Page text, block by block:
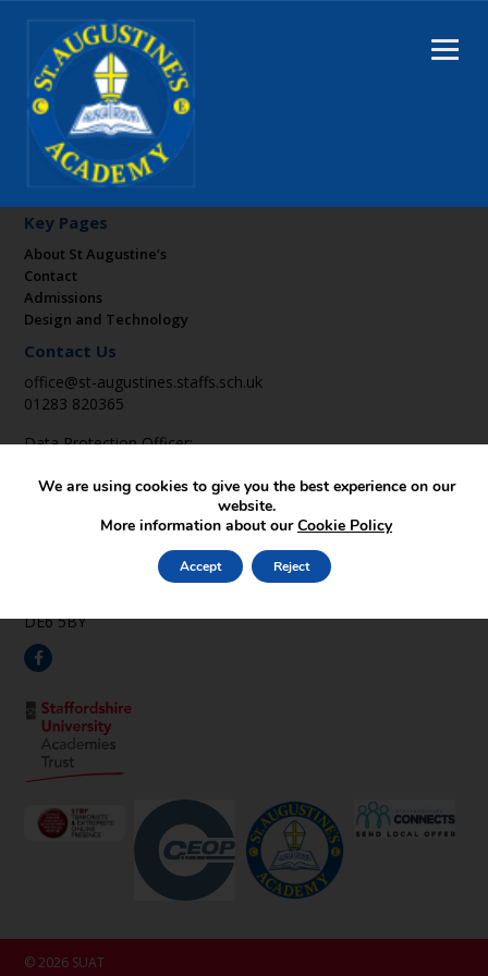
Key Pages
About St Augustine’s
Contact
Admissions
Design and Technology
Contact Us
office@st-augustines.staffs.sch.uk
01283 820365
Data Protection Officer:
Pipehay Lane,
Draycott in the Clay,
DE6 5BY
© 2026 SUAT
We are using cookies to give you the best experience on our
website.
More information about ourCookie Policy
Accept Reject